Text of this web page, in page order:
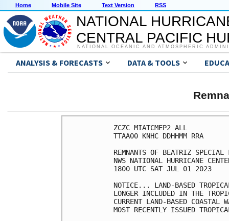
Home Mobile Site Text Version RSS
NATIONAL
CENTRAL PACIFIC
NATIONAL OCEANIC AND ATMOSPHERIC
ANALYSIS & FORECASTS DATA & TOOLS
ZCZC MIATCMEP2 ALL
TTAA00 KNHC DDHHMM RRA
REMNANTS OF BEATRIZ SPECIAL
NWS NATIONAL HURRICANE
1800 UTC SAT JUL 01 2023
NOTICE... LAND-BASED
LONGER INCLUDED IN THE
CURRENT LAND-BASED COASTAL
MOST RECENTLY ISSUED